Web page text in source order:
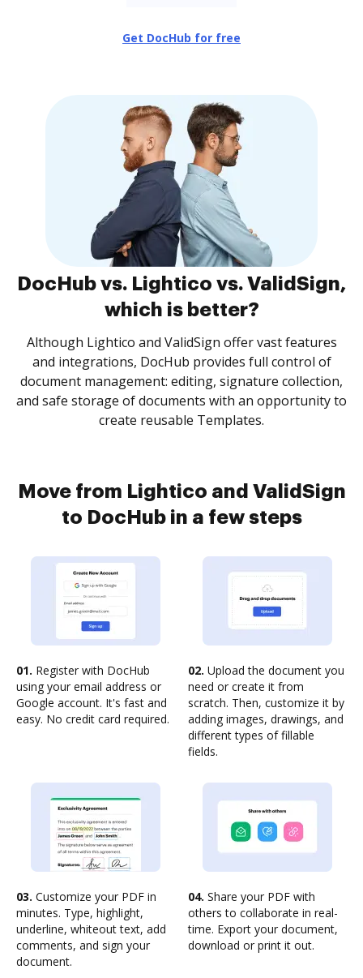
Get DocHub for free
DocHub vs. Lightico vs. ValidSign,
which is better?
Although Lightico and ValidSign offer vast features
and integrations, DocHub provides full control of
document management: editing, signature collection,
and safe storage of documents with an opportunity to
create reusable Templates.
Move from Lightico and ValidSign
to DocHub in a few steps
01. Register with DocHub
using your email address or
Google account. It's fast and
easy. No credit card required.
02. Upload the document you
need or create it from
scratch. Then, customize it by
adding images, drawings, and
different types of fillable
fields.
03. Customize your PDF in
minutes. Type, highlight,
underline, whiteout text, add
comments, and sign your
document.
04. Share your PDF with
others to collaborate in real-
time. Export your document,
download or print it out.